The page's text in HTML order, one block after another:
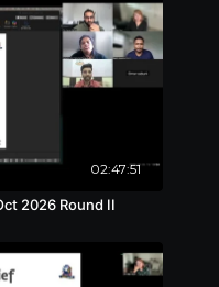
02:47:51
2026 Round II